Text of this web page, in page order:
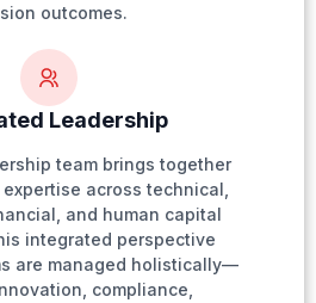
outcomes.
Leadership
team brings together
across technical,
and human capital
integrated perspective
are managed holistically—
compliance,